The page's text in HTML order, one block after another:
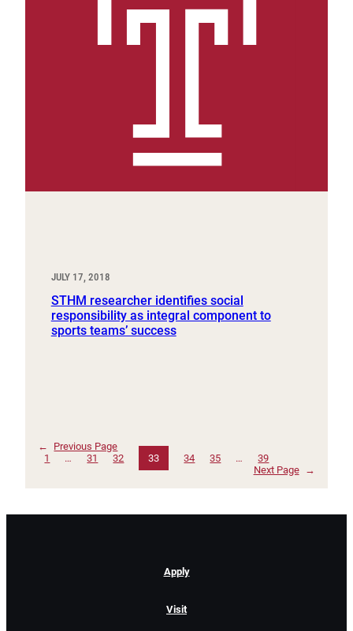
JULY 17, 2018
STHM researcher identifies social
responsibility as integral component to
sports teams’ success
←
Previous Page
1
… 31 32 33 34 35 …
39
Next Page
→
Apply
Visit